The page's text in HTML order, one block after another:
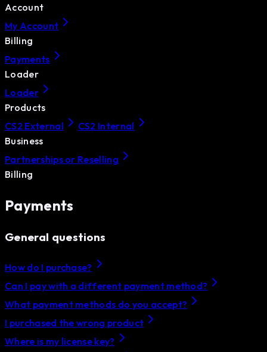
Account
My Account
Billing
Payments
Loader
Loader
Products
CS2 External
CS2 Internal
Business
Partnerships or Reselling
Billing
Payments
General questions
How do I purchase?
Can I pay with a different payment method?
What payment methods do you accept?
I purchased the wrong product
Where is my license key?